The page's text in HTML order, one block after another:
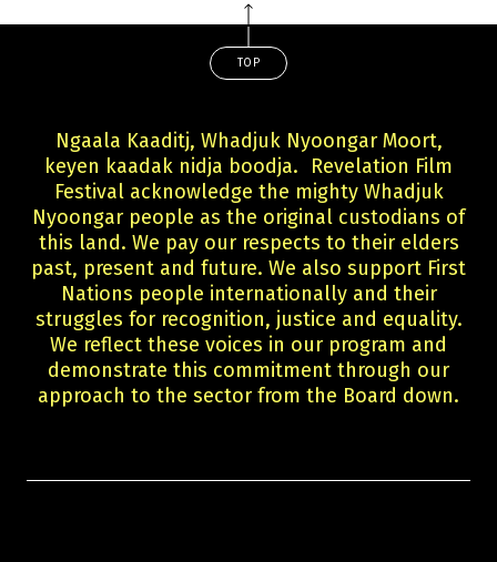
TOP
Ngaala Kaaditj, Whadjuk Nyoongar Moort,
keyen kaadak nidja boodja. Revelation Film
Festival acknowledge the mighty Whadjuk
Nyoongar people as the original custodians of
this land. We pay our respects to their elders
past, present and future. We also support First
Nations people internationally and their
struggles for recognition, justice and equality.
We reflect these voices in our program and
demonstrate this commitment through our
approach to the sector from the Board down.